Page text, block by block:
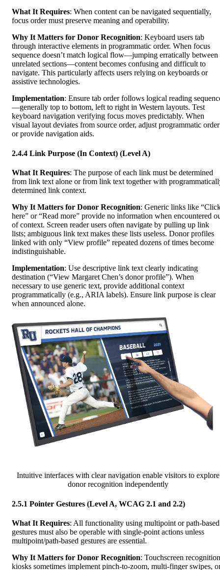
What It Requires: When content can be navigated sequentially,
focus order must preserve meaning and operability.
Why It Matters for Donor Recognition: Keyboard users tab
through interactive elements in programmatic order. When focus
sequence doesn’t match logical flow—jumping erratically between
unrelated sections—content becomes confusing and difficult to
navigate. This particularly affects users relying on keyboards or
assistive technologies.
Implementation: Ensure tab order follows logical reading
—generally top to bottom, left to right in Western layouts. Test
keyboard navigation verifying focus moves predictably. When
visual layout deviates from source order, adjust programmatic order
or provide navigation aids.
2.4.4 Link Purpose (In Context) (Level A)
What It Requires: The purpose of each link must be determined
from link text alone or from link text together with
determined link context.
Why It Matters for Donor Recognition: Generic links like
here” or “Read more” provide no information when encountered
of context. Screen reader users often navigate by pulling up link
lists; ambiguous link text makes these lists useless. Donor profiles
linked with only “View profile” repeated dozens of times become
indistinguishable.
Implementation: Use descriptive link text clearly indicating
destination (“View Margaret Chen’s donor profile”). When
necessary to use generic text, provide additional context
programmatically (e.g., ARIA labels). Ensure link purpose is clear
when announced alone.
Intuitive interfaces with clear navigation enable visitors to explore
donor recognition independently
2.5.1 Pointer Gestures (Level A, WCAG 2.1 and 2.2)
What It Requires: All functionality using multipoint or path-based
gestures must also be operable with single-point actions unless
multipoint/path-based gestures are essential.
Why It Matters for Donor Recognition: Touchscreen recognition
kiosks sometimes implement pinch-to-zoom, multi-finger swipes,